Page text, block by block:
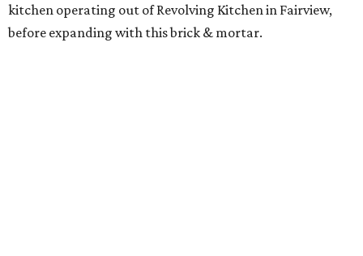
kitchen operating out of Revolving Kitchen in Fairview,
before expanding with this brick & mortar.